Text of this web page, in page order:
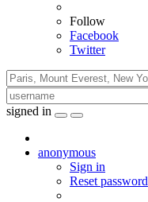
Follow
Facebook
Twitter
signed in
anonymous
Sign in
Reset password